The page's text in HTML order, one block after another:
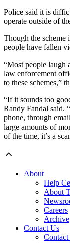
Police said it is
operate outside of
Though the scheme
people have fallen
“Most people laugh
law enforcement
to these schemes,”
“If it sounds too
Randy Fandal said.
phone, through
large amounts of
of the time, it’s a
About
Help
About
Careers
Archive
Contact Us